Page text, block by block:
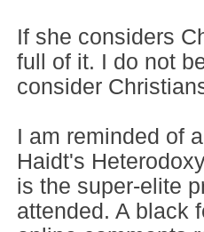
If she considers
full of it. I do not
consider
I am reminded of
Haidt's
is the super-elite
attended. A black